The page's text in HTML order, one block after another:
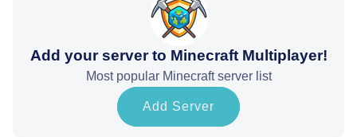
Add your server to Minecraft Multiplayer!
Most popular Minecraft server list
Add Server